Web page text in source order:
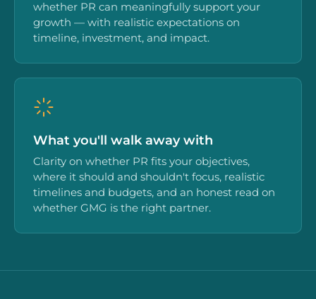
whether PR can meaningfully support your
growth — with realistic expectations on
timeline, investment, and impact.
What you'll walk away with
Clarity on whether PR fits your objectives,
where it should and shouldn't focus, realistic
timelines and budgets, and an honest read on
whether GMG is the right partner.